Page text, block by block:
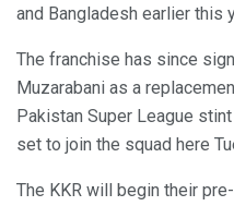
and Bangladesh earlier this
The franchise has since
Muzarabani as a
Pakistan Super League
set to join the squad here
The KKR will begin their